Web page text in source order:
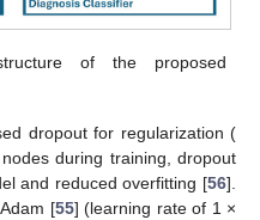
of the proposed
dropout for regularization (
during training, dropout
and reduced overfitting [56].
[55] (learning rate of 1 ×